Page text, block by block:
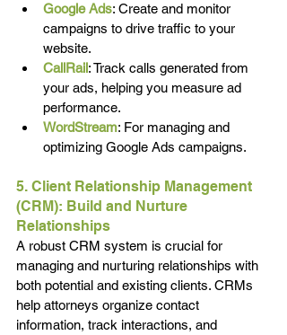
Google Ads: Create and monitor
campaigns to drive traffic to your
website.
CallRail: Track calls generated from
your ads, helping you measure ad
performance.
WordStream: For managing and
optimizing Google Ads campaigns.
5. Client Relationship Management
(CRM): Build and Nurture
Relationships
A robust CRM system is crucial for
managing and nurturing relationships with
both potential and existing clients. CRMs
help attorneys organize contact
information, track interactions, and